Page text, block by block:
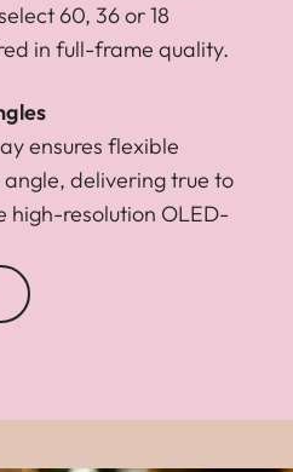
60, 36 or 18
in full-frame quality.
ensures flexible
delivering true to
high-resolution OLED-